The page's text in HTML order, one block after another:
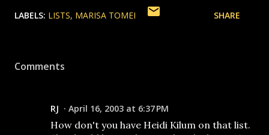
LABELS: LISTS MARISA TOMEI SHARE
Comments
RJ April 16, 2003 at 6:37 PM
How don't you have Heidi Kilum on that list.